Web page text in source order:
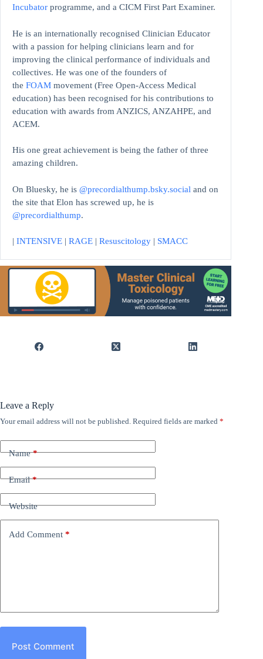
Incubator programme, and a CICM First Part Examiner.
He is an internationally recognised Clinician Educator
with a passion for helping clinicians learn and for
improving the clinical performance of individuals and
collectives. He was one of the founders of
the FOAM movement (Free Open-Access Medical
education) has been recognised for his contributions to
education with awards from ANZICS, ANZAHPE, and
ACEM.
His one great achievement is being the father of three
amazing children.
On Bluesky, he is @precordialthump.bsky.social and on
the site that Elon has screwed up, he is
@precordialthump.
| INTENSIVE | RAGE | Resuscitology | SMACC
Leave a Reply
Your email address will not be published. Required fields are marked *
Name*
Email*
Website
Add Comment *
Post Comment